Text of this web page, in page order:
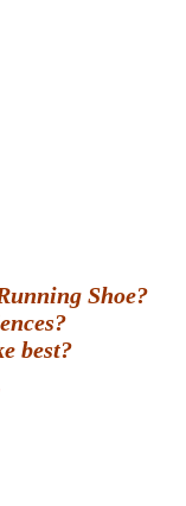
Shoe?
best?